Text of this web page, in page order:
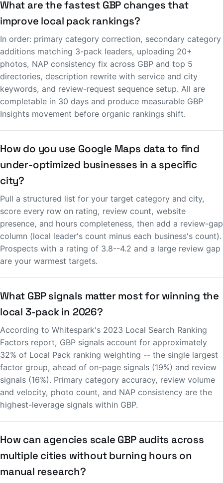
What are the fastest GBP changes that
improve local pack rankings?
In order: primary category correction, secondary category
additions matching 3-pack leaders, uploading 20+
photos, NAP consistency fix across GBP and top 5
directories, description rewrite with service and city
keywords, and review-request sequence setup. All are
completable in 30 days and produce measurable GBP
Insights movement before organic rankings shift.
How do you use Google Maps data to find
under-optimized businesses in a specific
city?
Pull a structured list for your target category and city,
score every row on rating, review count, website
presence, and hours completeness, then add a review-gap
column (local leader's count minus each business's count).
Prospects with a rating of 3.8--4.2 and a large review gap
are your warmest targets.
What GBP signals matter most for winning the
local 3-pack in 2026?
According to Whitespark's 2023 Local Search Ranking
Factors report, GBP signals account for approximately
32% of Local Pack ranking weighting -- the single largest
factor group, ahead of on-page signals (19%) and review
signals (16%). Primary category accuracy, review volume
and velocity, photo count, and NAP consistency are the
highest-leverage signals within GBP.
How can agencies scale GBP audits across
multiple cities without burning hours on
manual research?